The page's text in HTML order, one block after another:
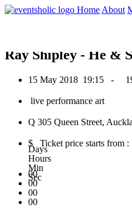
Home About
0
Ray Shipley - He &
15 May 2018 19:15 -
live performance art
Q 305 Queen Street,
$ Ticket price starts from :
00
Days
00
Hours
00
Min
00
Sec